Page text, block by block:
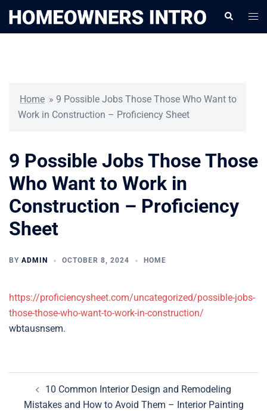
Search
Home » 9 Possible Jobs Those Those Who Want to
Work in Construction – Proficiency Sheet
9 Possible Jobs Those Those
Who Want to Work in
Construction – Proficiency
Sheet
BY ADMIN OCTOBER 8, 2024 HOME
https://proficiencysheet.com/uncategorized/possible-jobs-
those-those-who-want-to-work-in-construction/
wbtausnsem.
navigation10 Common Interior Design and Remodeling
Mistakes and How to Avoid Them – Interior Painting